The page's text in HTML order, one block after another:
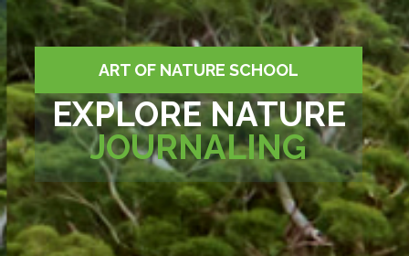
ART OF NATURE SCHOOL
EXPLORE NATURE
JOURNALING